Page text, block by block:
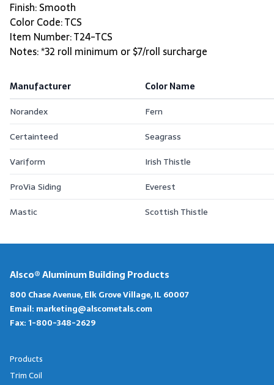
Finish: Smooth
Color Code: TCS
Item Number: T24-TCS
Notes: *32 roll minimum or $7/roll surcharge
Manufacturer
Color Name
Norandex
Fern
Certainteed
Seagrass
Variform
Irish Thistle
ProVia Siding
Everest
Mastic
Scottish Thistle
Alsco® Aluminum Building Products
800 Chase Avenue, Elk Grove Village, IL 60007
Email: marketing@alscometals.com
Fax:1-800-348-2629
Products
Trim Coil